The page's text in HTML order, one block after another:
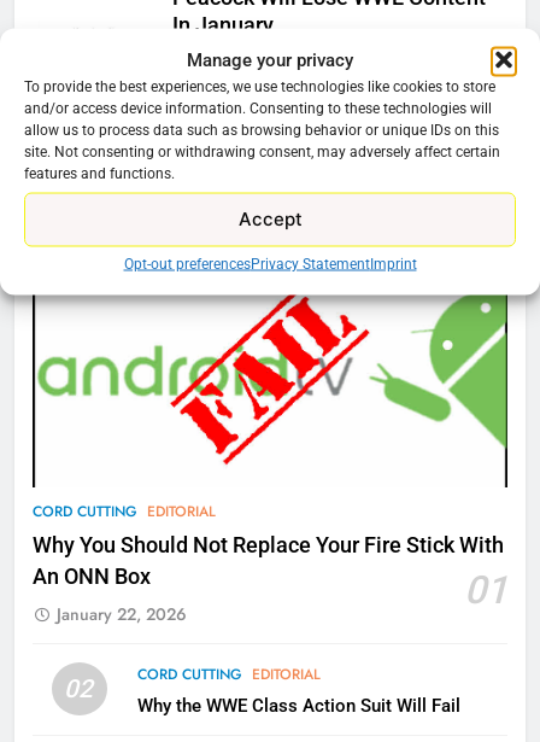
Manage your privacy
To provide the best experiences, we use technologies like cookies to store
and/or access device information. Consenting to these technologies will
allow us to process data such as browsing behavior or unique IDs on this
site. Not consenting or withdrawing consent, may adversely affect certain
features and functions.
Accept
Opt-out preferencesPrivacy StatementImprint
In January
Ryan Downey
December 4, 2025
0
Cord Cutting Articles
CORD CUTTING EDITORIAL
Why You Should Not Replace Your Fire Stick With
An ONN Box
01
January 22, 2026
02 CORD CUTTING EDITORIAL
Why the WWE Class Action Suit Will Fail
76
New Original dramas coming to
Amazon
AMAZON PRIME VIDEO TOP NEWS
What’s New On Amazon Prime
Video In December
AMAZON PRIME VIDEO
78
Why Fire TV Might Lock Out
Kodi In the Future
79